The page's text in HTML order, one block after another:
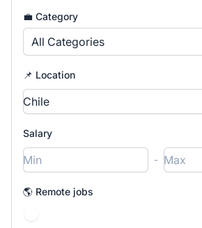
💼 Category
All Categories
📌 Location
Salary
-
🌎 Remote jobs